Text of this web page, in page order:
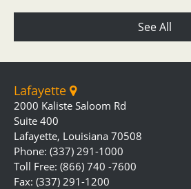
See All
Lafayette
2000 Kaliste Saloom Rd
Suite 400
Lafayette, Louisiana 70508
Phone: (337) 291-1000
Toll Free: (866) 740 -7600
Fax: (337) 291-1200